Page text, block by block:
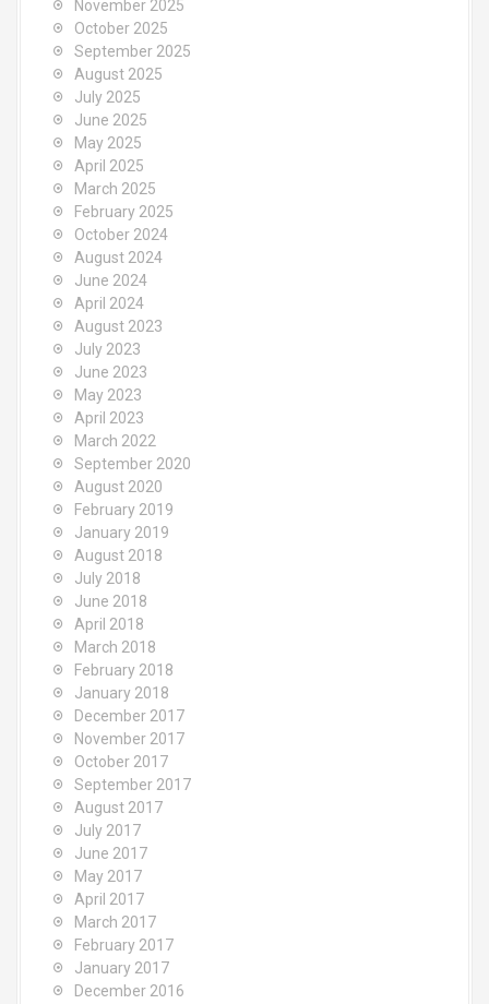
November 2025
October 2025
September 2025
August 2025
July 2025
June 2025
May 2025
April 2025
March 2025
February 2025
October 2024
August 2024
June 2024
April 2024
August 2023
July 2023
June 2023
May 2023
April 2023
March 2022
September 2020
August 2020
February 2019
January 2019
August 2018
July 2018
June 2018
April 2018
March 2018
February 2018
January 2018
December 2017
November 2017
October 2017
September 2017
August 2017
July 2017
June 2017
May 2017
April 2017
March 2017
February 2017
January 2017
December 2016